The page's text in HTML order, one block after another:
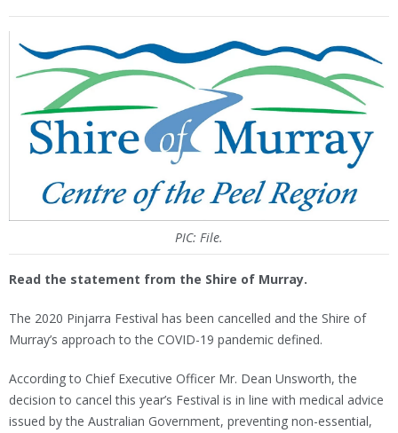
PIC: File.
Read the statement from the Shire of Murray.
The 2020 Pinjarra Festival has been cancelled and the Shire of
Murray’s approach to the COVID-19 pandemic defined.
According to Chief Executive Officer Mr. Dean Unsworth, the
decision to cancel this year’s Festival is in line with medical advice
issued by the Australian Government, preventing non-essential,